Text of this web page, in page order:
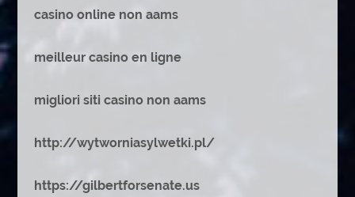
casino online non aams
meilleur casino en ligne
migliori siti casino non aams
http://wytworniasylwetki.pl/
https://gilbertforsenate.us